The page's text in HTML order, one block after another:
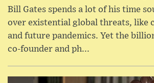
Bill Gates spends a lot of his time
over existential global threats, like
and future pandemics. Yet the
co-founder and ph...